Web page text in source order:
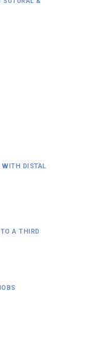
WITH DISTAL
A THIRD